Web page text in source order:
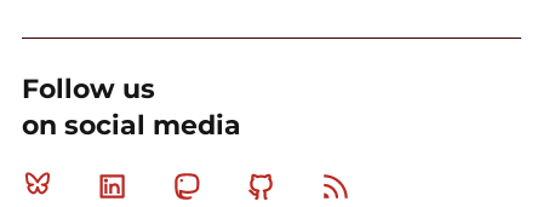
Follow us
on social media
Bluesky Linkedin MastodonGithub